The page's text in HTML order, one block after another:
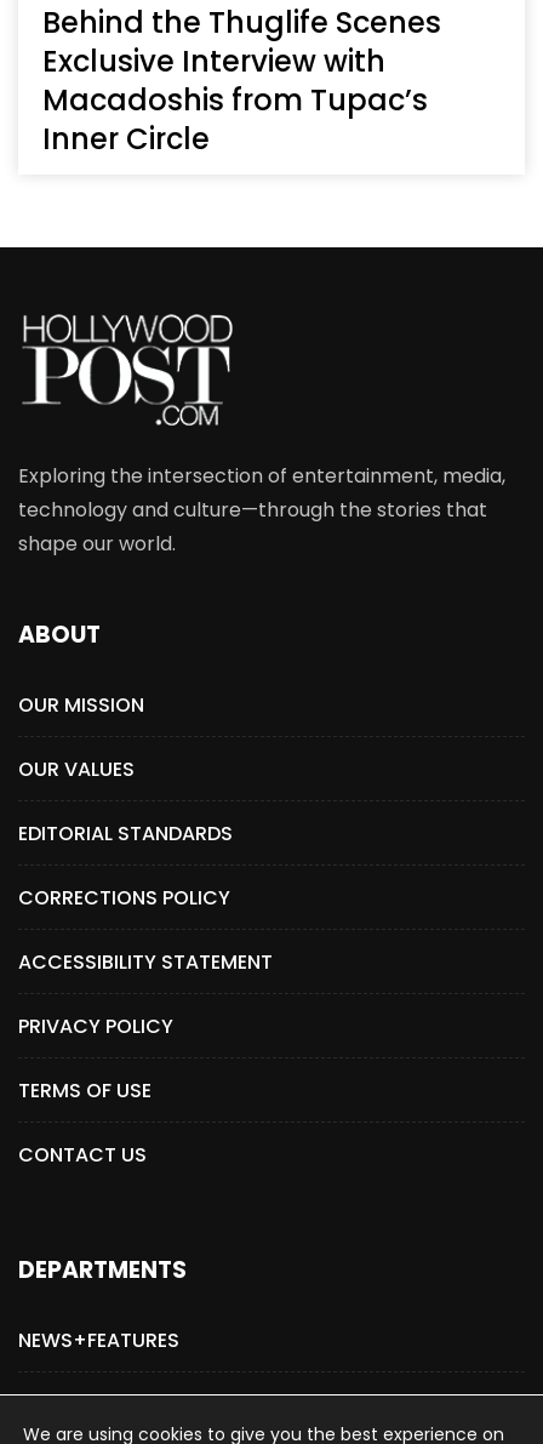
Behind the Thuglife Scenes
Exclusive Interview with
Macadoshis from Tupac’s
Inner Circle
Exploring the intersection of entertainment, media,
technology and culture—through the stories that
shape our world.
ABOUT
OUR MISSION
OUR VALUES
EDITORIAL STANDARDS
CORRECTIONS POLICY
ACCESSIBILITY STATEMENT
PRIVACY POLICY
TERMS OF USE
CONTACT US
DEPARTMENTS
NEWS+FEATURES
ADVERTISE WITH US
We are using cookies to give you the best experience on